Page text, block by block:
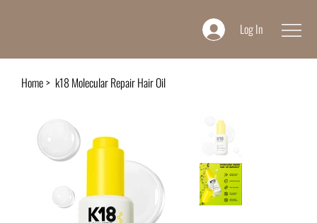
Log In
Home> k18 Molecular Repair Hair Oil